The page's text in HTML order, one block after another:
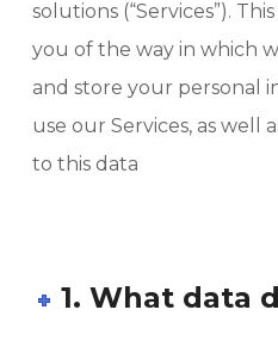
solutions (“Services”).
you of the way in which
and store your personal
use our Services, as well
to this data
1. What data